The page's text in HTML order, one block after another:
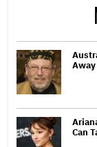
Away
Can